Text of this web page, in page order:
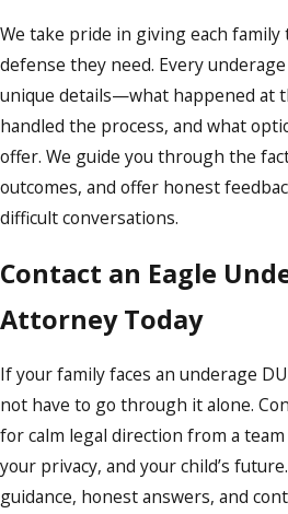
We take pride in giving each family
defense they need. Every
unique details—what happened at
handled the process, and what
offer. We guide you through the
outcomes, and offer honest
difficult conversations.
Contact an Eagle
Attorney Today
If your family faces an underage
not have to go through it alone.
for calm legal direction from a
your privacy, and your child’s
guidance, honest answers, and